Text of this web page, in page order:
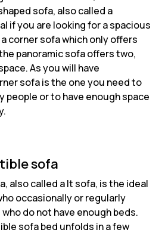
sofa, also called a
if you are looking for a spacious
corner sofa which only offers
panoramic sofa offers two,
As you will have
sofa is the one you need to
people or to have enough space
sofa
also called a lt sofa, is the ideal
occasionally or regularly
do not have enough beds.
sofa bed unfolds in a few